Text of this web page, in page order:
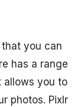
you can
has a range
allows you to
photos. Pixlr